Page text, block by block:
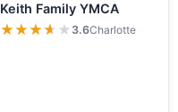
Keith Family YMCA
★★★★★
★★★★★ 3.6Charlotte